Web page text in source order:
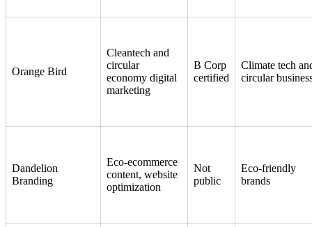
Orange Bird
Cleantech and
circular
economy digital
marketing
B Corp
certified
Climate tech
circular
Dandelion
Branding
Eco-ecommerce
content, website
optimization
Not
public
Eco-friendly
brands